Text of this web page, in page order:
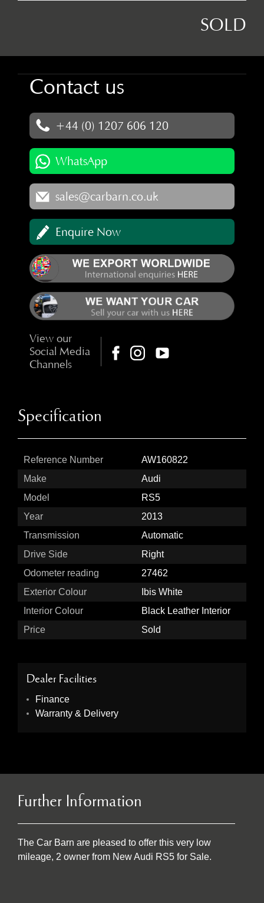
SOLD
Contact us
+44 (0) 1207 606 120
WhatsApp
sales@carbarn.co.uk
Enquire Now
View our
Social Media
Channels
Specification
Reference Number
AW160822
Make
Audi
Model
RS5
Year
2013
Transmission
Automatic
Drive Side
Right
Odometer reading
27462
Exterior Colour
Ibis White
Interior Colour
Black Leather Interior
Price
Sold
Dealer Facilities
Finance
Warranty & Delivery
Further Information
The Car Barn are pleased to offer this very low
mileage, 2 owner from New Audi RS5 for Sale.